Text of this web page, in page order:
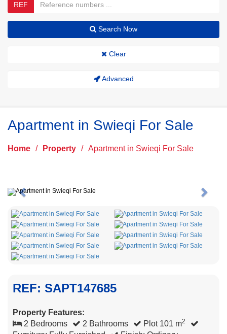
REF
Search Now
Clear
Advanced
Apartment in Swieqi For Sale
Home / Property / Apartment in Swieqi For Sale
Previous Next
REF: SAPT147685
Property Features:
2 Bedrooms
2 Bathrooms Plot 101 m2